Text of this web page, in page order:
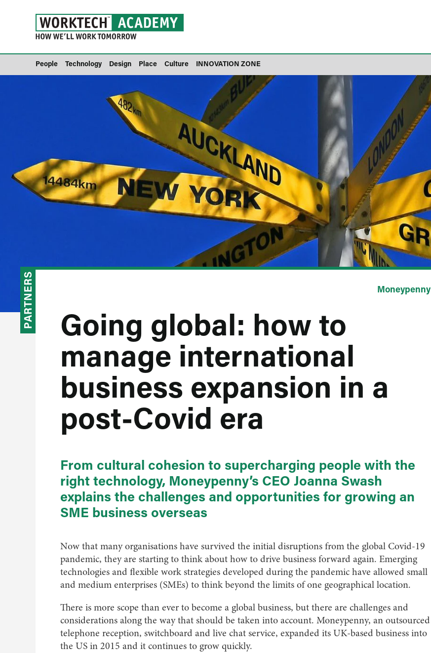
People Technology Design Place Culture INNOVATION ZONE
PARTNERS Moneypenny
Going global: how to
manage international
business expansion in a
post-Covid era
From cultural cohesion to supercharging people with the
right technology, Moneypenny’s CEO Joanna Swash
explains the challenges and opportunities for growing an
SME business overseas
Now that many organisations have survived the initial disruptions from the global Covid-19
pandemic, they are starting to think about how to drive business forward again. Emerging
technologies and flexible work strategies developed during the pandemic have allowed small
and medium enterprises (SMEs) to think beyond the limits of one geographical location.
There is more scope than ever to become a global business, but there are challenges and
considerations along the way that should be taken into account. Moneypenny, an outsourced
telephone reception, switchboard and live chat service, expanded its UK-based business into
the US in 2015 and it continues to grow quickly.